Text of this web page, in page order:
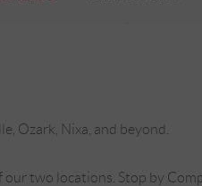
Ozark, Nixa, and beyond.
our two locations. Stop by